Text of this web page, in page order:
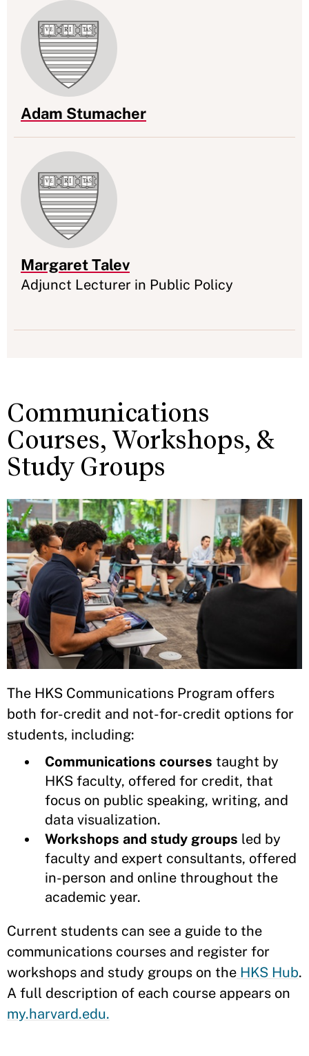
Adam Stumacher
Appointment
Margaret Talev
Appointment
Adjunct Lecturer in Public Policy
Communications
Courses, Workshops, &
Study Groups
The HKS Communications Program offers
both for-credit and not-for-credit options for
students, including:
Communications courses taught by
HKS faculty, offered for credit, that
focus on public speaking, writing, and
data visualization.
Workshops and study groups led by
faculty and expert consultants, offered
in-person and online throughout the
academic year.
Current students can see a guide to the
communications courses and register for
workshops and study groups on the HKS Hub.
A full description of each course appears on
my.harvard.edu.